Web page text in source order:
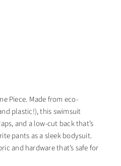
Piece. Made from eco-
plastic!), this swimsuit
and a low-cut back that’s
pants as a sleek bodysuit.
and hardware that’s safe for